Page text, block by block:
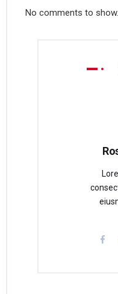
No comments to show.